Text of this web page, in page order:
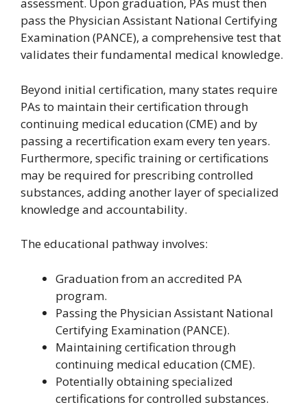
assessment. Upon graduation, PAs must then
pass the Physician Assistant National Certifying
Examination (PANCE), a comprehensive test that
validates their fundamental medical knowledge.
Beyond initial certification, many states require
PAs to maintain their certification through
continuing medical education (CME) and by
passing a recertification exam every ten years.
Furthermore, specific training or certifications
may be required for prescribing controlled
substances, adding another layer of specialized
knowledge and accountability.
The educational pathway involves:
Graduation from an accredited PA
program.
Passing the Physician Assistant National
Certifying Examination (PANCE).
Maintaining certification through
continuing medical education (CME).
Potentially obtaining specialized
certifications for controlled substances.